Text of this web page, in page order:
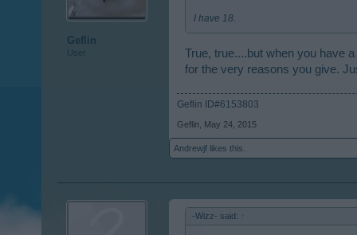
Geflin
User
I have 18.
True, true....but when you have
for the very reasons you give.
Geflin ID#6153803
Geflin May 24, 2015
Andrewjf likes this.
-Wizz- said: